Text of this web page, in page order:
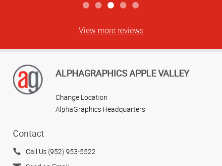
View more reviews
ALPHAGRAPHICS APPLE VALLEY
Change Location
AlphaGraphics Headquarters
Contact
Call Us (952) 953-5522